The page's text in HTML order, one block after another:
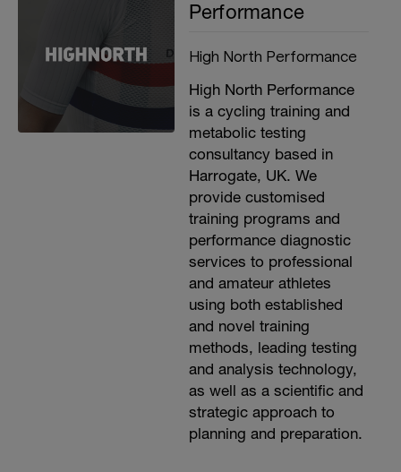
Performance
High North Performance
High North Performance
is a cycling training and
metabolic testing
consultancy based in
Harrogate, UK. We
provide customised
training programs and
performance diagnostic
services to professional
and amateur athletes
using both established
and novel training
methods, leading testing
and analysis technology,
as well as a scientific and
strategic approach to
planning and preparation.